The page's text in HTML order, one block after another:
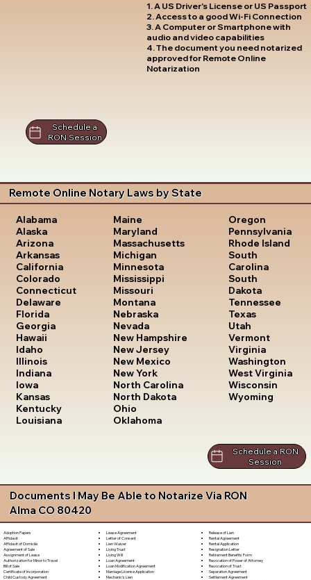
1. A US Driver's License or US Passport
2. Access to a good Wi-Fi Connection
3. A Computer or Smartphone with
audio and video capabilities
4. The document you need notarized
approved for Remote Online
Notarization
Schedule a
RON Session
Remote Online Notary Laws by State
Alabama
Alaska
Arizona
Arkansas
California
Colorado
Connecticut
Delaware
Florida
Georgia
Hawaii
Idaho
Illinois
Indiana
Iowa
Kansas
Kentucky
Louisiana
Maine
Maryland
Massachusetts
Michigan
Minnesota
Mississippi
Missouri
Montana
Nebraska
Nevada
New Hampshire
New Jersey
New Mexico
New York
North Carolina
North Dakota
Ohio
Oklahoma
Oregon
Pennsylvania
Rhode Island
South
Carolina
South
Dakota
Tennessee
Texas
Utah
Vermont
Virginia
Washington
West Virginia
Wisconsin
Wyoming
Schedule a RON
Session
Documents I May Be Able to Notarize Via RON
Alma CO 80420
Adoption Papers
Affidavit
Affidavit of Domicile
Agreement of Sale
Assignment of Lease
Authorization for Minor to Travel
Bill of Sale
Certificate of Incorporation
Child Custody Agreement
Lease Agreement
Letter of Consent
Lien Waiver
Living Trust
Living Will
Loan Agreement
Loan Modification Agreement
Marriage License Application
Mechanic's Lien
Release of Lien
Rental Agreement
Rental Application
Resignation Letter
Retirement Benefits Form
Revocation of Power of Attorney
Revocation of Trust
Separation Agreement
Settlement Agreement